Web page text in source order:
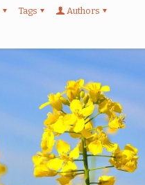
Tags Authors